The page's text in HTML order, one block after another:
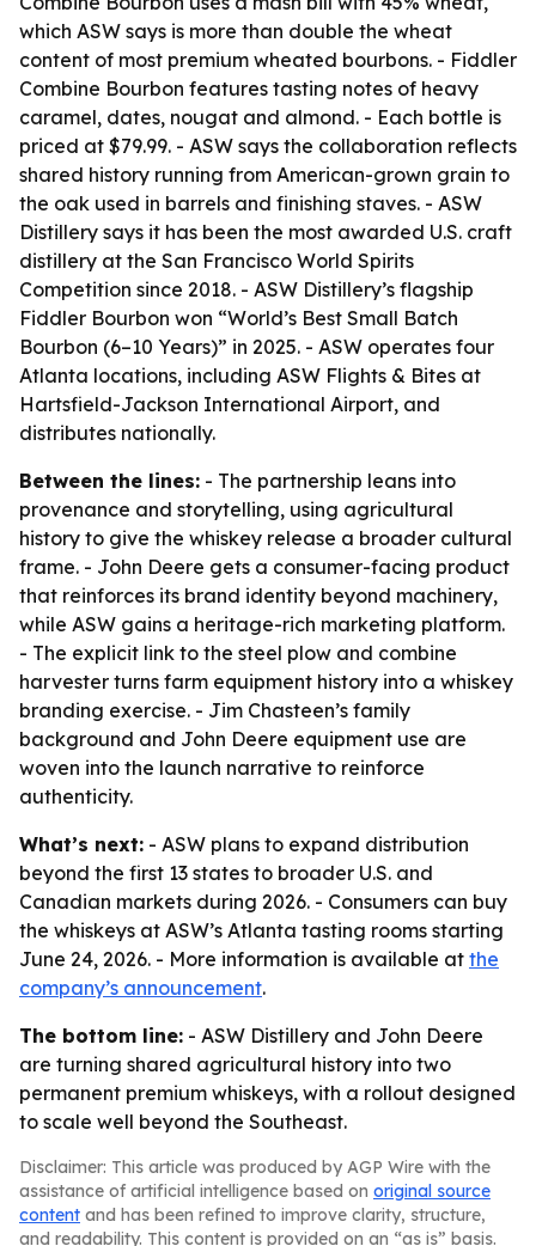
which ASW says is more than double the wheat
content of most premium wheated bourbons. - Fiddler
Combine Bourbon features tasting notes of heavy
caramel, dates, nougat and almond. - Each bottle is
priced at $79.99. - ASW says the collaboration reflects
shared history running from American-grown grain to
the oak used in barrels and finishing staves. - ASW
Distillery says it has been the most awarded U.S. craft
distillery at the San Francisco World Spirits
Competition since 2018. - ASW Distillery’s flagship
Fiddler Bourbon won “World’s Best Small Batch
Bourbon (6–10 Years)” in 2025. - ASW operates four
Atlanta locations, including ASW Flights & Bites at
Hartsfield-Jackson International Airport, and
distributes nationally.
Between the lines: - The partnership leans into
provenance and storytelling, using agricultural
history to give the whiskey release a broader cultural
frame. - John Deere gets a consumer-facing product
that reinforces its brand identity beyond machinery,
while ASW gains a heritage-rich marketing platform.
- The explicit link to the steel plow and combine
harvester turns farm equipment history into a whiskey
branding exercise. - Jim Chasteen’s family
background and John Deere equipment use are
woven into the launch narrative to reinforce
authenticity.
What’s next: - ASW plans to expand distribution
beyond the first 13 states to broader U.S. and
Canadian markets during 2026. - Consumers can buy
the whiskeys at ASW’s Atlanta tasting rooms starting
June 24, 2026. - More information is available at the
company’s announcement.
The bottom line: - ASW Distillery and John Deere
are turning shared agricultural history into two
permanent premium whiskeys, with a rollout designed
to scale well beyond the Southeast.
Disclaimer: This article was produced by AGP Wire with the
assistance of artificial intelligence based on original source
content and has been refined to improve clarity, structure,
and readability. This content is provided on an “as is” basis.